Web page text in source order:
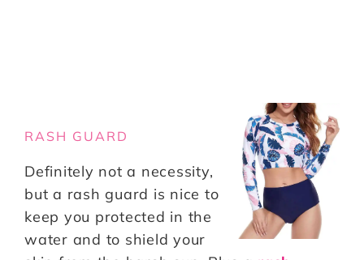
RASH GUARD
Definitely not a necessity,
but a rash guard is nice to
keep you protected in the
water and to shield your